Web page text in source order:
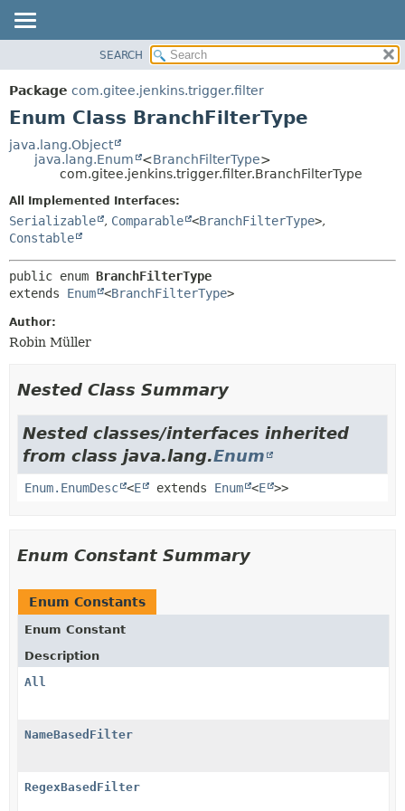
PACKAGE
CLASS
TREE
HELP
METHOD
METHOD
SEARCH
Package com.gitee.jenkins.trigger.filter
Enum Class BranchFilterType
java.lang.Object
java.lang.Enum
<BranchFilterType>
com.gitee.jenkins.trigger.filter.BranchFilterType
All Implemented Interfaces:
Serializable , Comparable <BranchFilterType>,
Constable
public enum BranchFilterType
extends Enum <BranchFilterType>
Author:
Robin Müller
Nested Class Summary
Nested classes/interfaces inherited
from class java.lang.Enum
Enum.EnumDesc <E extends Enum <E >>
Enum Constant Summary
Enum Constants
Enum Constant
Description
All
NameBasedFilter
RegexBasedFilter